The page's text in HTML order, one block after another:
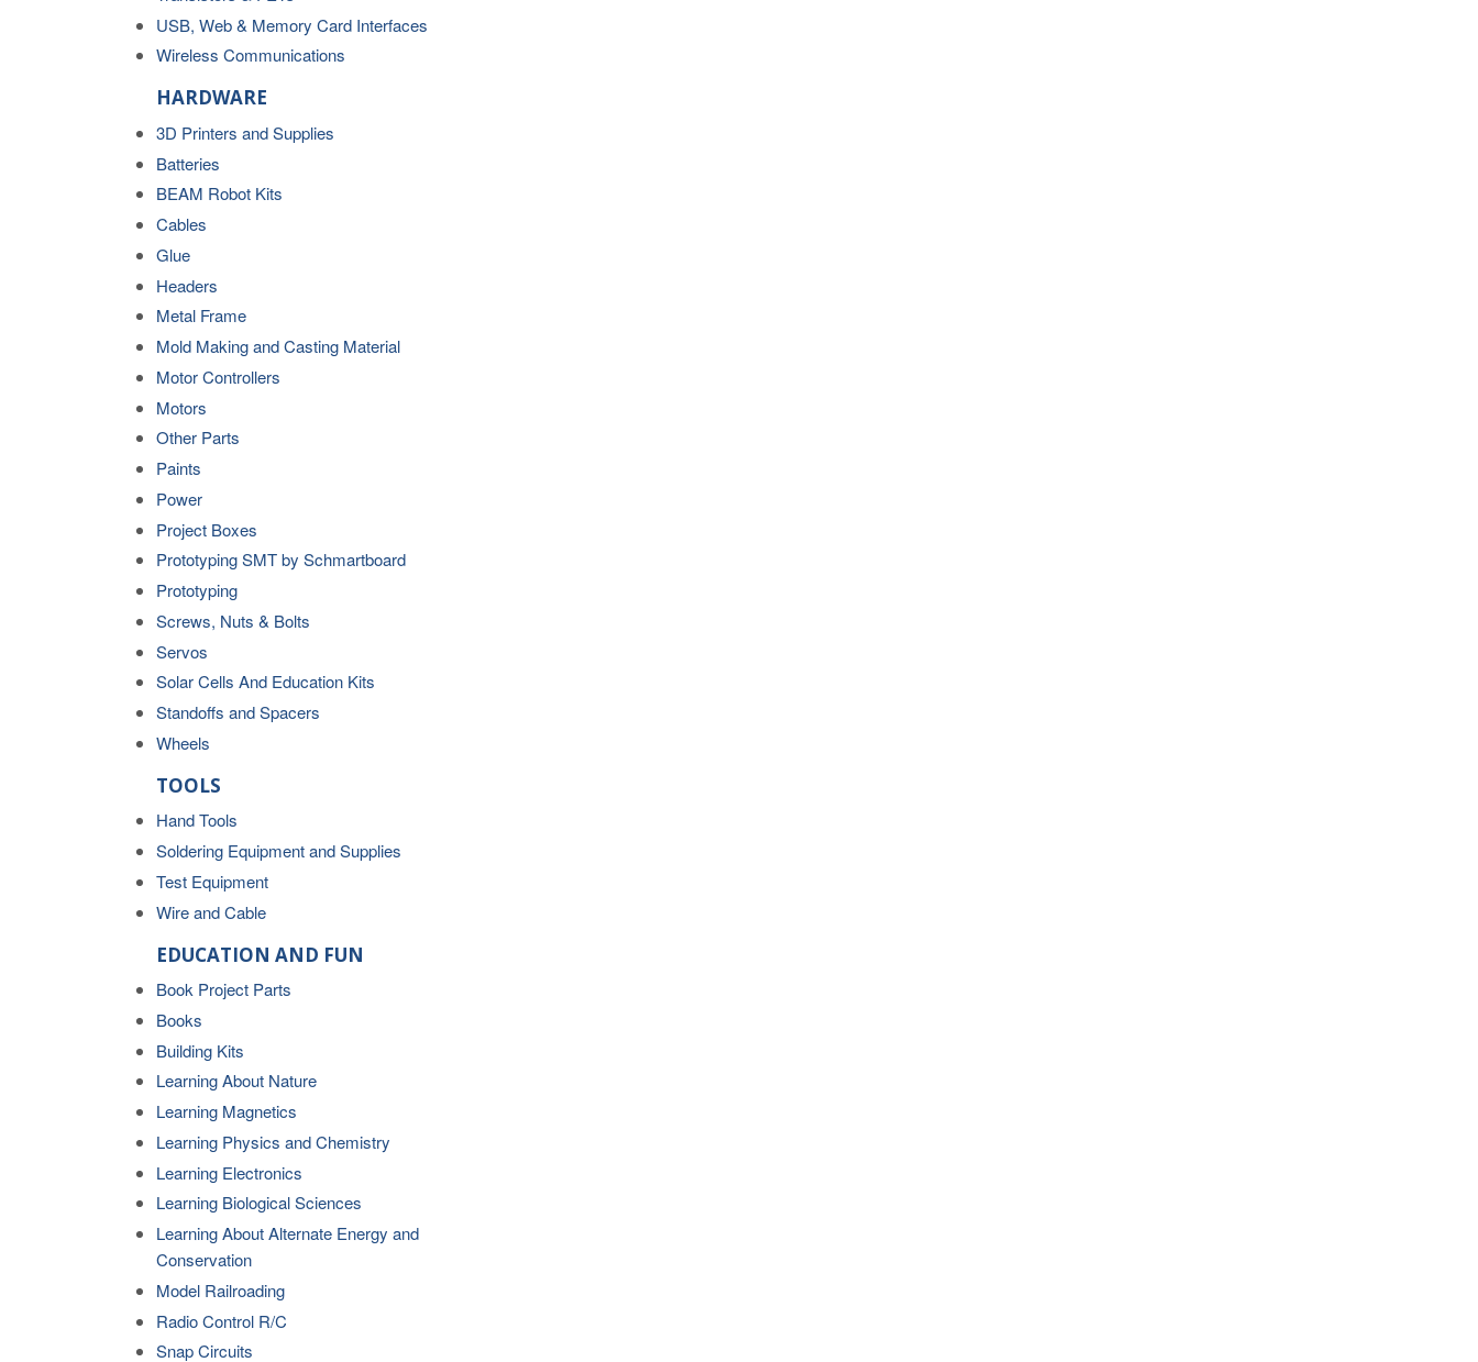
USB, Web & Memory Card Interfaces
Wireless Communications
HARDWARE
3D Printers and Supplies
Batteries
BEAM Robot Kits
Cables
Glue
Headers
Metal Frame
Mold Making and Casting Material
Motor Controllers
Motors
Other Parts
Paints
Power
Project Boxes
Prototyping SMT by Schmartboard
Prototyping
Screws, Nuts & Bolts
Servos
Solar Cells And Education Kits
Standoffs and Spacers
Wheels
TOOLS
Hand Tools
Soldering Equipment and Supplies
Test Equipment
Wire and Cable
EDUCATION AND FUN
Book Project Parts
Books
Building Kits
Learning About Nature
Learning Magnetics
Learning Physics and Chemistry
Learning Electronics
Learning Biological Sciences
Learning About Alternate Energy and
Conservation
Model Railroading
Radio Control R/C
Snap Circuits